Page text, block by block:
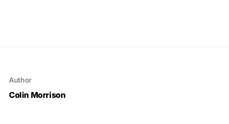
Author
Colin Morrison